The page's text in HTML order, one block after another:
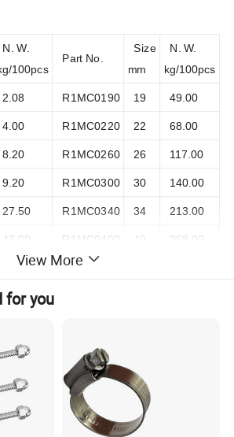
N. W.
100pcs
Part No.
Size
mm
N. W.
kg/100pcs
2.08 R1MC0190 19 49.00
4.00 R1MC0220 22 68.00
8.20 R1MC0260 26 117.00
9.20 R1MC0300 30 140.00
27.50 R1MC0340 34 213.00
43.00 R1MC0400 40 268.00
Clips, Zinc Plated
View More
for you